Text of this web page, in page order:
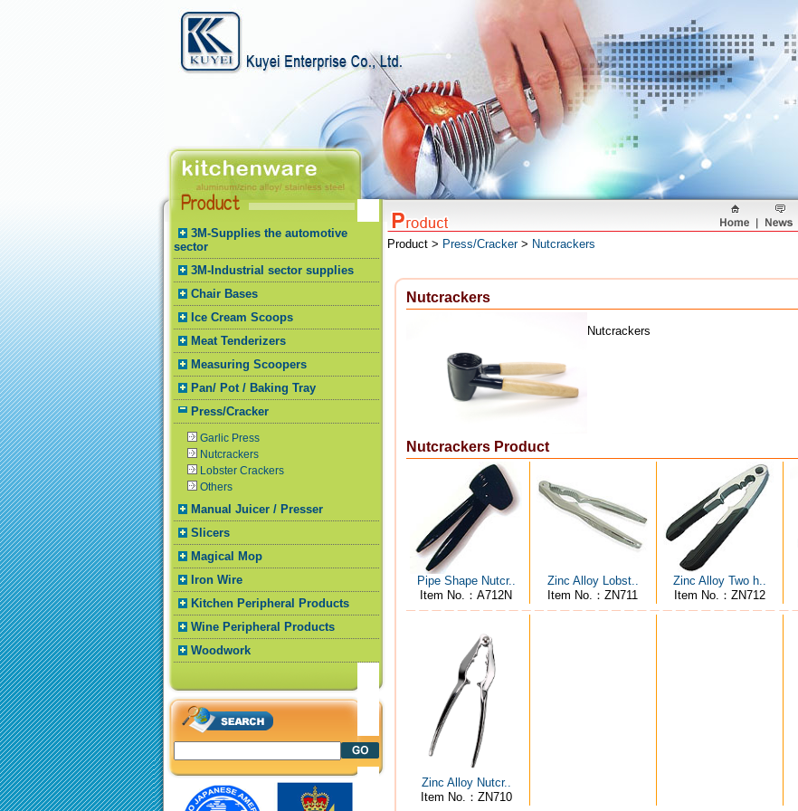
3M-Supplies the automotive
sector
3M-Industrial sector supplies
Chair Bases
Ice Cream Scoops
Meat Tenderizers
Measuring Scoopers
Pan/ Pot / Baking Tray
Press/Cracker
Garlic Press
Nutcrackers
Lobster Crackers
Others
Manual Juicer / Presser
Slicers
Magical Mop
Iron Wire
Kitchen Peripheral Products
Wine Peripheral Products
Woodwork
Product > Press/Cracker> Nutcrackers
Nutcrackers
Nutcrackers
Nutcrackers Product
Pipe Shape Nutcr..
Item No.：A712N
Zinc Alloy Lobst..
Item No.：ZN711
Zinc Alloy Two h..
Item No.：ZN712
Zinc Alloy Nutcr..
Item No.：ZN710